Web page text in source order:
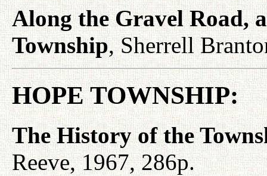
Along the Gravel Road,
Township, Sherrell
HOPE TOWNSHIP:
The History of the
Reeve, 1967, 286p.